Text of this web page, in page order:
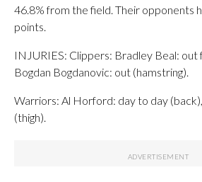
46.8% from the field. Their opponents
points.
INJURIES: Clippers: Bradley Beal: out
Bogdan Bogdanovic: out (hamstring).
Warriors: Al Horford: day to day
(thigh).